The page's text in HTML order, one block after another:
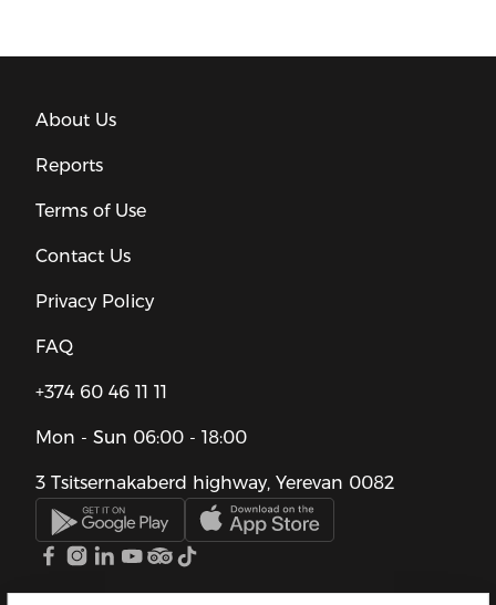
About Us
Reports
Terms of Use
Contact Us
Privacy Policy
FAQ
+374 60 46 11 11
Mon - Sun 06:00 - 18:00
3 Tsitsernakaberd highway, Yerevan 0082